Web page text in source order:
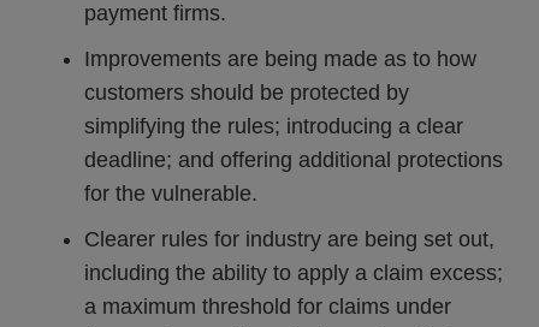
payment firms.
Improvements are being made as to how
customers should be protected by
simplifying the rules; introducing a clear
deadline; and offering additional protections
for the vulnerable.
Clearer rules for industry are being set out,
including the ability to apply a claim excess;
a maximum threshold for claims under